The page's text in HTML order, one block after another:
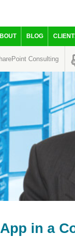
BLOG
Consulting
in a